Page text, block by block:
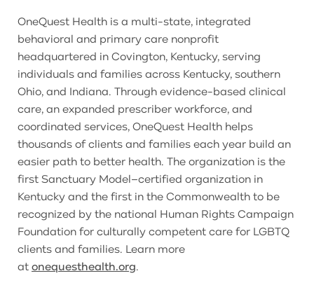
OneQuest Health is a multi-state, integrated
behavioral and primary care nonprofit
headquartered in Covington, Kentucky, serving
individuals and families across Kentucky, southern
Ohio, and Indiana. Through evidence-based clinical
care, an expanded prescriber workforce, and
coordinated services, OneQuest Health helps
thousands of clients and families each year build an
easier path to better health. The organization is the
first Sanctuary Model–certified organization in
Kentucky and the first in the Commonwealth to be
recognized by the national Human Rights Campaign
Foundation for culturally competent care for LGBTQ
clients and families. Learn more
at onequesthealth.org.